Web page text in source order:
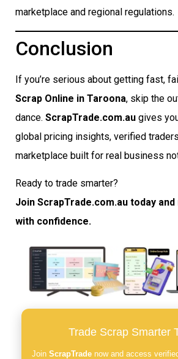
marketplace and regional regulations.
Conclusion
If you’re serious about getting fast,
Scrap Online in Taroona, skip the
dance. ScrapTrade.com.au gives
global pricing insights, verified
marketplace built for real business
Ready to trade smarter?
Join ScrapTrade.com.au today
with confidence.
Trade Scrap Smarter
Join ScrapTrade now and access